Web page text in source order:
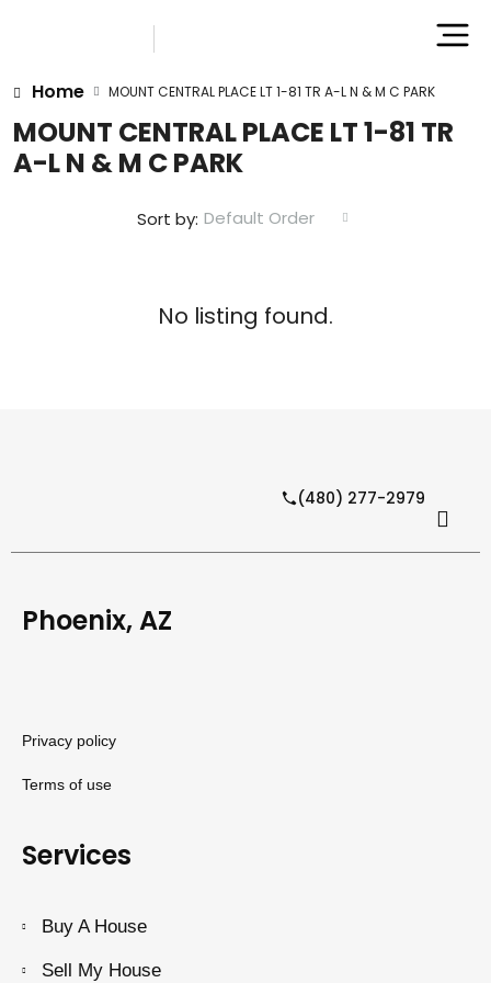
Home MOUNT CENTRAL PLACE LT 1-81 TR A-L N & M C PARK
MOUNT CENTRAL PLACE LT 1-81 TR
A-L N & M C PARK
Sort by: Default Order
No listing found.
(480) 277-2979
Phoenix, AZ
Privacy policy
Terms of use
Services
Buy A House
Sell My House